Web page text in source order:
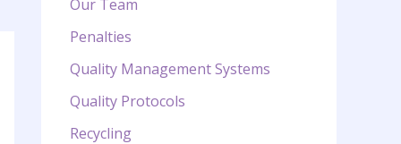
Our Team
Penalties
Quality Management Systems
Quality Protocols
Recycling